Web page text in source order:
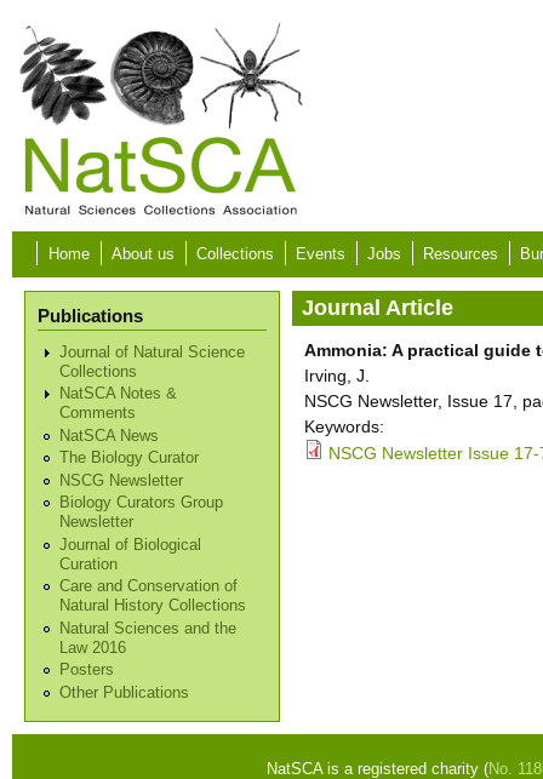
Skip to main content
Home About us Collections Events Jobs Resources
Publications
Journal of Natural Science
Collections
NatSCA Notes &
Comments
NatSCA News
The Biology Curator
NSCG Newsletter
Biology Curators Group
Newsletter
Journal of Biological
Curation
Care and Conservation of
Natural History Collections
Natural Sciences and the
Law 2016
Posters
Other Publications
Journal Article
Ammonia: A practical guide
Irving, J.
NSCG Newsletter, Issue 17,
Keywords:
NSCG Newsletter Issue
NatSCA is a registered charity (No.